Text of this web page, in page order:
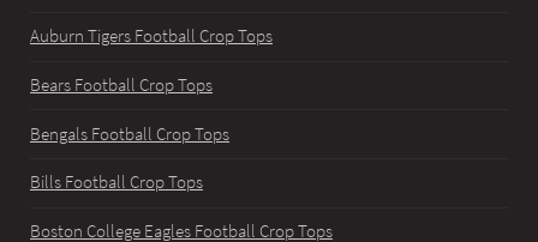
Auburn Tigers Football Crop Tops
Bears Football Crop Tops
Bengals Football Crop Tops
Bills Football Crop Tops
Boston College Eagles Football Crop Tops